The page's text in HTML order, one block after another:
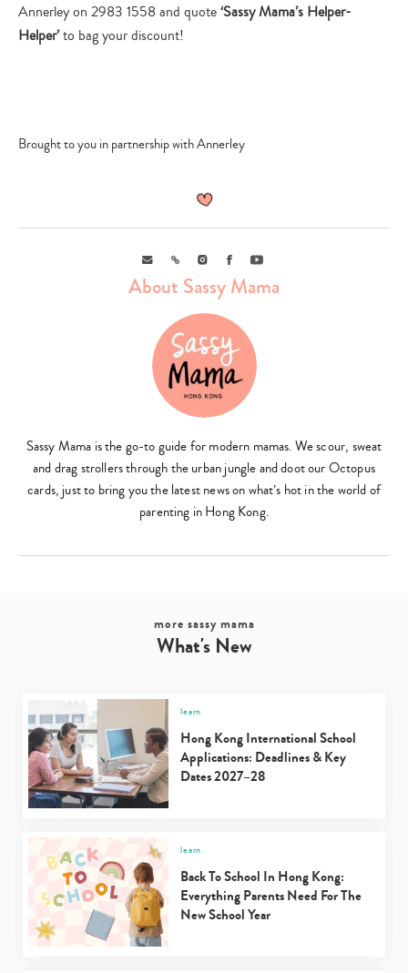
Annerley on 2983 1558 and quote‘Sassy Mama’s Helper-
Helper’to bag your discount!
Brought to you in partnership with Annerley
EmailLink Instagram
FacebookYoutube
About Sassy Mama
Sassy Mama is the go-to guide for modern mamas. We scour, sweat
and drag strollers through the urban jungle and doot our Octopus
cards, just to bring you the latest news on what’s hot in the world of
parenting in Hong Kong.
more sassy mama
What's New
learn
Hong Kong International School
Applications: Deadlines & Key
Dates 2027–28
learn
Back To School In Hong Kong:
Everything Parents Need For The
New School Year